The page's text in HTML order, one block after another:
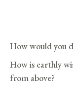
How would you
How is earthly
from above?